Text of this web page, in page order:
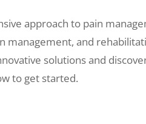
approach to pain
management, and
solutions and
to get started.